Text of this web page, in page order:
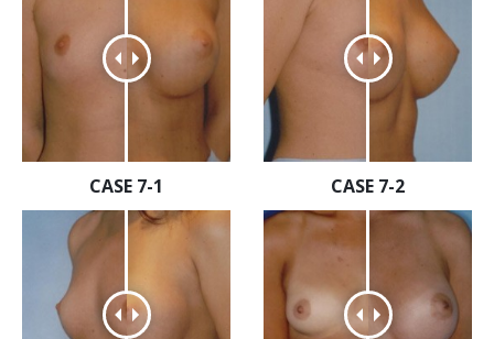
CASE 7-1 CASE 7-2